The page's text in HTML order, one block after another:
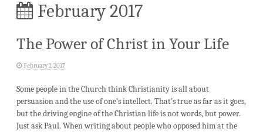
February 2017
The Power of Christ in Your Life
February 1, 2017
Some people in the Church think Christianity is all about
persuasion and the use of one’s intellect. That’s true as far as it goes,
but the driving engine of the Christian life is not words, but power.
Just ask Paul. When writing about people who opposed him at the